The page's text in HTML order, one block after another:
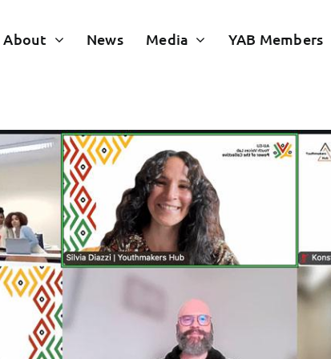
About News Media YAB Members